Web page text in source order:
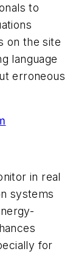
to
on the site
language
erroneous
in real
systems
for